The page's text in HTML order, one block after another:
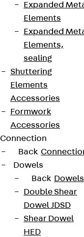
Expanded
Elements
Expanded
Elements,
sealing
Shuttering
Elements
Accessories
Formwork
Accessories
Connection
Back
Dowels
Back Dowels
Double Shear
Dowel JDSD
Shear Dowel
HED